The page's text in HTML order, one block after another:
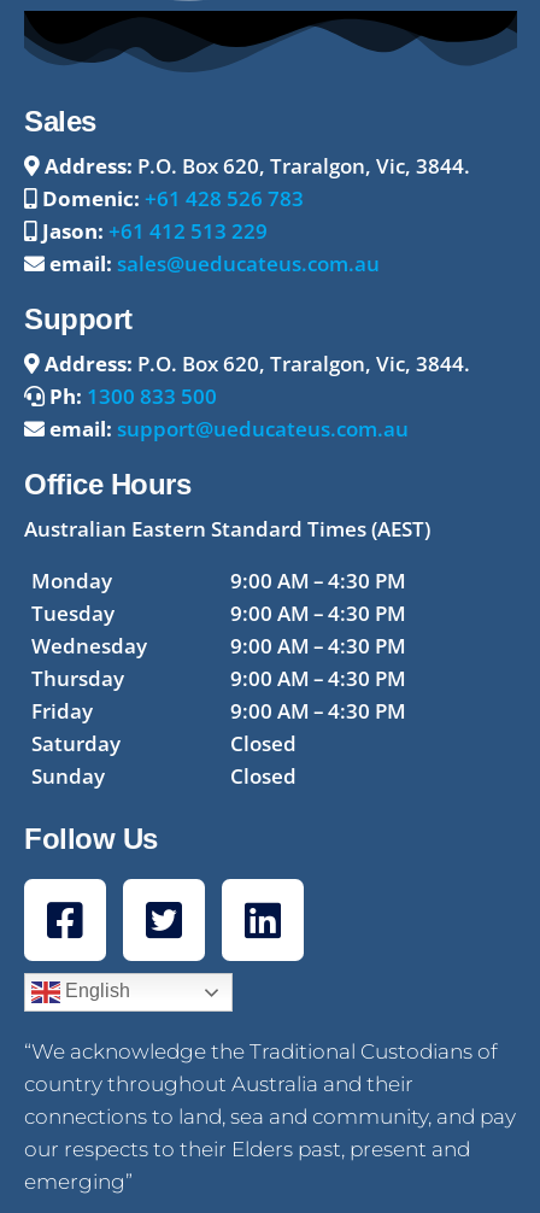
Sales
Address: P.O. Box 620, Traralgon, Vic, 3844.
Domenic: +61 428 526 783
Jason: +61 412 513 229
email: sales@ueducateus.com.au
Support
Address: P.O. Box 620, Traralgon, Vic, 3844.
Ph: 1300 833 500
email: support@ueducateus.com.au
Office Hours
Australian Eastern Standard Times (AEST)
Monday
Tuesday
Wednesday
Thursday
Friday
Saturday
Sunday
9:00 AM – 4:30 PM
9:00 AM – 4:30 PM
9:00 AM – 4:30 PM
9:00 AM – 4:30 PM
9:00 AM – 4:30 PM
Closed
Closed
Follow Us
English
“We acknowledge the Traditional Custodians of
country throughout Australia and their
connections to land, sea and community, and pay
our respects to their Elders past, present and
emerging”